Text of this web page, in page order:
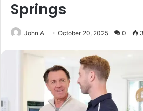
Springs
John A October 20, 2025 0